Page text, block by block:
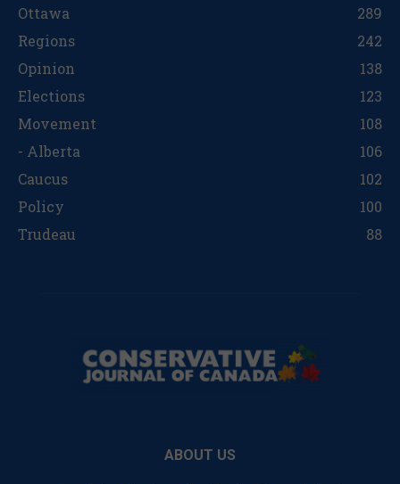
Ottawa
289
Regions
242
Opinion
138
Elections
123
Movement
108
- Alberta
106
Caucus
102
Policy
100
Trudeau
88
ABOUT US